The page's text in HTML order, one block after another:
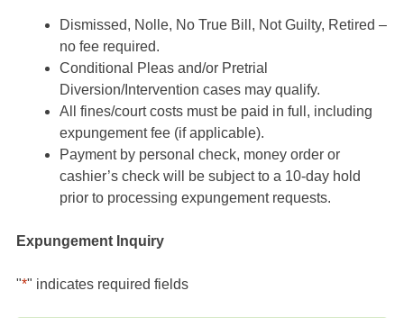
Dismissed, Nolle, No True Bill, Not Guilty, Retired –
no fee required.
Conditional Pleas and/or Pretrial
Diversion/Intervention cases may qualify.
All fines/court costs must be paid in full, including
expungement fee (if applicable).
Payment by personal check, money order or
cashier’s check will be subject to a 10-day hold
prior to processing expungement requests.
Expungement Inquiry
"*" indicates required fields